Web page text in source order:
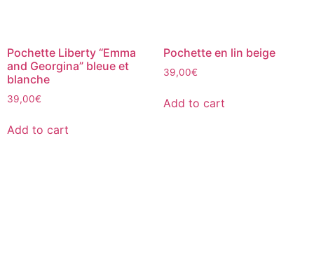
Pochette Liberty “Emma
and Georgina” bleue et
blanche
39,00€
Add to cart
Pochette en lin beige
39,00€
Add to cart